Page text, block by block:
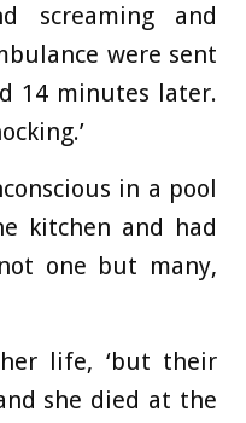
screaming and
were sent
14 minutes later.
in a pool
kitchen and had
one but many,
life, ‘but their
she died at the